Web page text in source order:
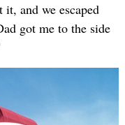
and we escaped
got me to the side